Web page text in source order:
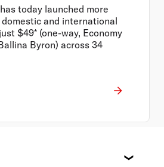
today launched more
and international
$49* (one-way, Economy
Byron) across 34